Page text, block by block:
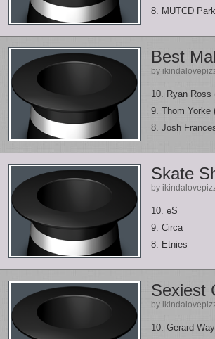
8. MUTCD
Best
by
10. Ryan Ross
9. Thom Yorke
8. Josh
Skate
by
10. eS
9. Circa
8. Etnies
Sexiest
by
10. Gerard Way